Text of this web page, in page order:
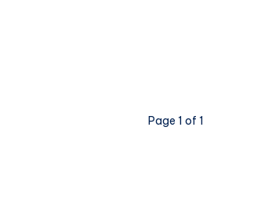
Page 1 of 1